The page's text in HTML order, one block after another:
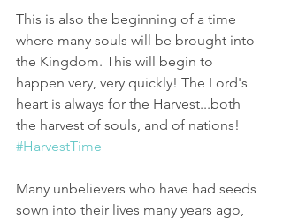
This is also the beginning of a time
where many souls will be brought into
the Kingdom. This will begin to
happen very, very quickly! The Lord's
heart is always for the Harvest...both
the harvest of souls, and of nations!
#HarvestTime
Many unbelievers who have had seeds
sown into their lives many years ago,